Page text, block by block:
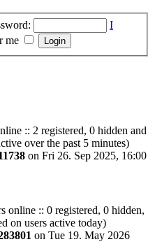
I
me
:: 2 registered, 0 hidden and
over the past 5 minutes)
on Fri 26. Sep 2025, 16:00
online :: 0 registered, 0 hidden,
on users active today)
on Tue 19. May 2026